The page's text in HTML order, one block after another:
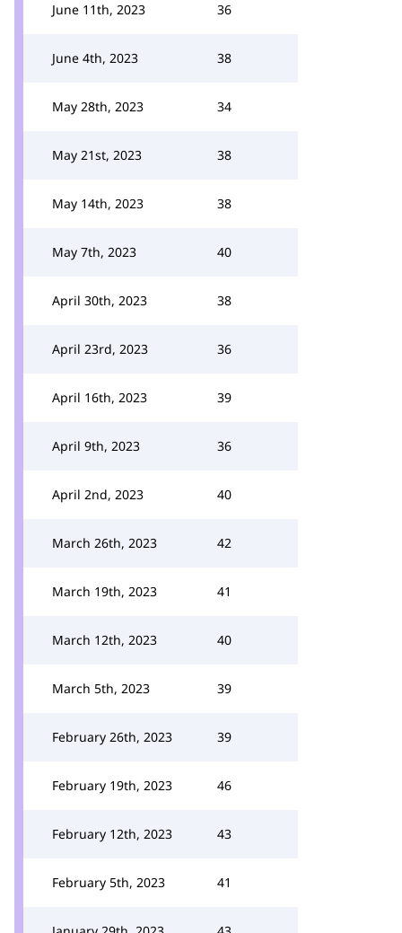
June 11th, 2023 36
June 4th, 2023 38
May 28th, 2023 34
May 21st, 2023 38
May 14th, 2023 38
May 7th, 2023 40
April 30th, 2023 38
April 23rd, 2023 36
April 16th, 2023 39
April 9th, 2023 36
April 2nd, 2023 40
March 26th, 2023 42
March 19th, 2023 41
March 12th, 2023 40
March 5th, 2023 39
February 26th, 2023 39
February 19th, 2023 46
February 12th, 2023 43
February 5th, 2023 41